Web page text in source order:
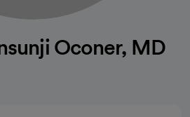
Oconer, MD